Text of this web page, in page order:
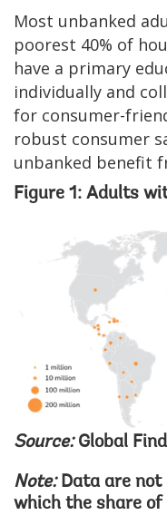
Most unbanked
poorest 40% of
have a primary
individually and
for consumer-
robust consumer
unbanked benefit
Figure 1: Adults
Source: Global
Note: Data are
which the share